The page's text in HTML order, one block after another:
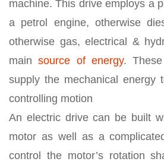
machine. This drive employs a
a petrol engine, otherwise
otherwise gas, electrical &
mainsource of energy.
supply the mechanical energy
controlling motion
An electric drive can be built
motor as well as a
control the motor’s rotation